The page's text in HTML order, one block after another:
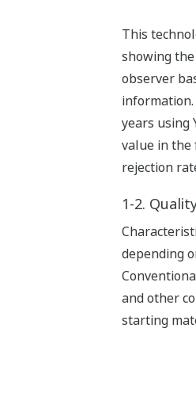
This
showing
observer
years using
value in the
rejection
1-2.
depending
and other
starting